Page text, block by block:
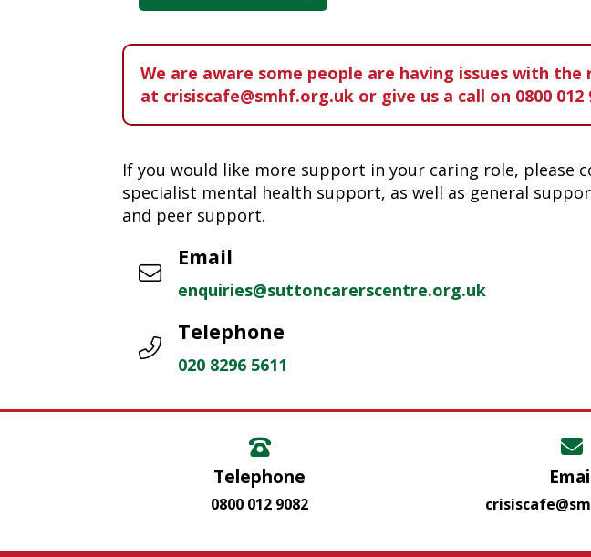
We are aware some people are having issues with
at crisiscafe@smhf.org.uk or give us a call on 0800 012
If you would like more support in your caring role, please
specialist mental health support, as well as general
and peer support.
Email
enquiries@suttoncarerscentre.org.uk
Telephone
020 8296 5611
Telephone
0800 012 9082